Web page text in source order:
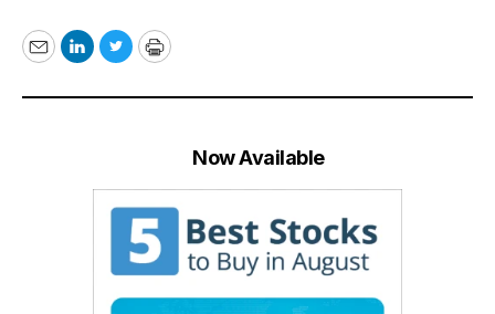
EmailLinkedIn
TwitterPrint
Now Available